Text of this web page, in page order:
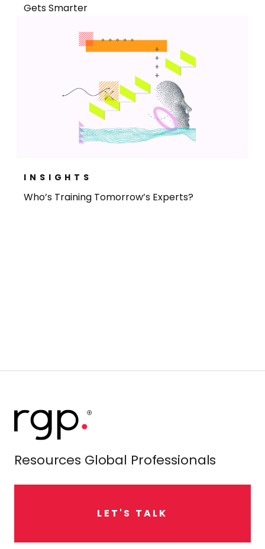
Gets Smarter
INSIGHTS
Who’s Training Tomorrow’s Experts?
Resources Global Professionals
L E T ' S TALK